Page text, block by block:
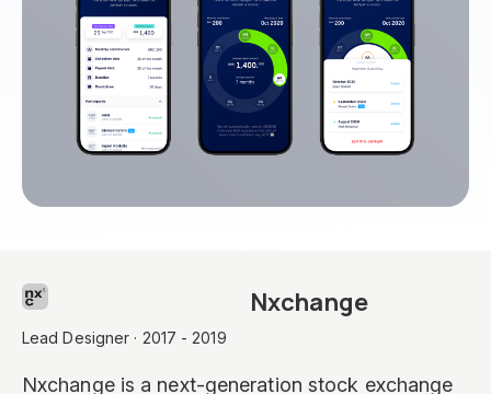
Nxchange
Lead Designer · 2017 - 2019
Nxchange is a next-generation stock exchange